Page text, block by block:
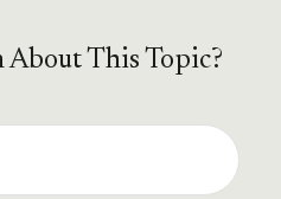
About This Topic?